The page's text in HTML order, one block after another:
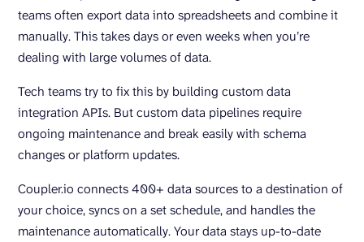
teams often export data into spreadsheets and combine it
manually. This takes days or even weeks when you’re
dealing with large volumes of data.
Tech teams try to fix this by building custom data
integration APIs. But custom data pipelines require
ongoing maintenance and break easily with schema
changes or platform updates.
Coupler.io connects 400+ data sources to a destination of
your choice, syncs on a set schedule, and handles the
maintenance automatically. Your data stays up-to-date